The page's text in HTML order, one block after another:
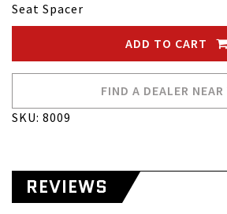
Seat Spacer
ADD TO CART
FIND A DEALER NEAR
SKU: 8009
REVIEWS